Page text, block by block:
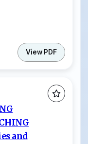
View PDF
and